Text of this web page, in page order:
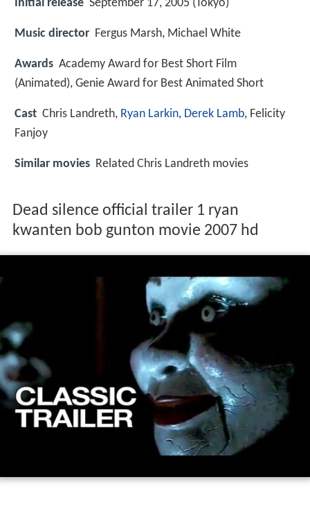
Initial release September 17, 2005 (Tokyo)
Music director Fergus Marsh, Michael White
Awards Academy Award for Best Short Film
(Animated), Genie Award for Best Animated Short
Cast Chris Landreth, Ryan Larkin, Derek Lamb, Felicity
Fanjoy
Similar movies Related Chris Landreth movies
Dead silence official trailer 1 ryan
kwanten bob gunton movie 2007 hd